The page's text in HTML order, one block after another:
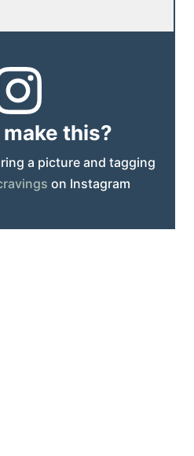
this?
a picture and tagging
on Instagram